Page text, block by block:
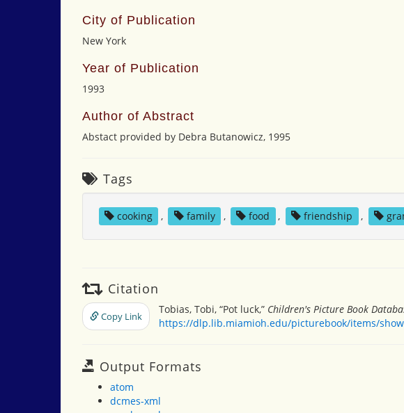
City of Publication
New York
Year of Publication
1993
Author of Abstract
Abstact provided by Debra Butanowicz, 1995
Tags
cooking , family , food , friendship ,
Citation
Copy Link
Tobias, Tobi, “Pot luck,” Children's Picture Book
https://dlp.lib.miamioh.edu/picturebook/items/
Output Formats
atom
dcmes-xml